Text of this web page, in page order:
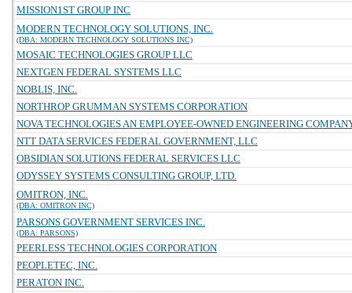
MISSION1ST GROUP INC
MODERN TECHNOLOGY SOLUTIONS, INC.
(DBA: MODERN TECHNOLOGY SOLUTIONS INC)
MOSAIC TECHNOLOGIES GROUP LLC
NEXTGEN FEDERAL SYSTEMS LLC
NOBLIS, INC.
NORTHROP GRUMMAN SYSTEMS CORPORATION
NOVA TECHNOLOGIES AN EMPLOYEE-OWNED ENGINEERING
NTT DATA SERVICES FEDERAL GOVERNMENT, LLC
OBSIDIAN SOLUTIONS FEDERAL SERVICES LLC
ODYSSEY SYSTEMS CONSULTING GROUP, LTD.
OMITRON, INC.
(DBA: OMITRON INC)
PARSONS GOVERNMENT SERVICES INC.
(DBA: PARSONS)
PEERLESS TECHNOLOGIES CORPORATION
PEOPLETEC, INC.
PERATON INC.